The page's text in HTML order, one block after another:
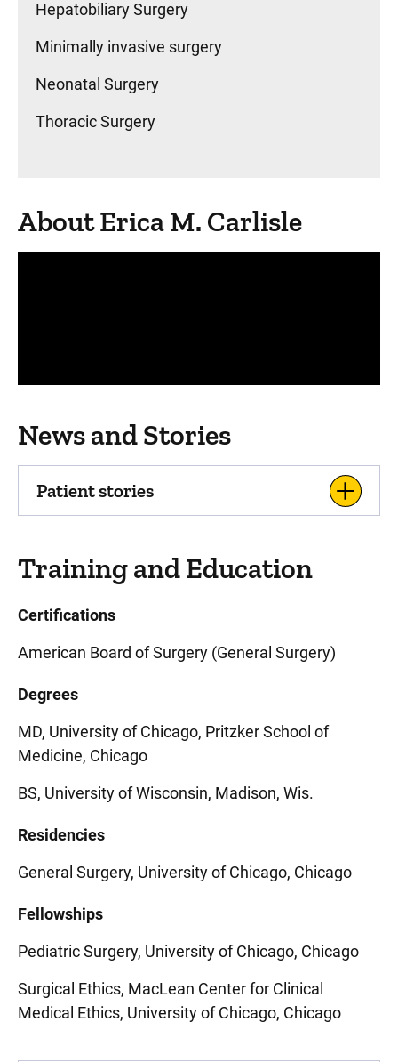
Hepatobiliary Surgery
Minimally invasive surgery
Neonatal Surgery
Thoracic Surgery
About Erica M. Carlisle
News and Stories
Patient stories
Training and Education
Certifications
American Board of Surgery (General Surgery)
Degrees
MD, University of Chicago, Pritzker School of
Medicine, Chicago
BS, University of Wisconsin, Madison, Wis.
Residencies
General Surgery, University of Chicago, Chicago
Fellowships
Pediatric Surgery, University of Chicago, Chicago
Surgical Ethics, MacLean Center for Clinical
Medical Ethics, University of Chicago, Chicago